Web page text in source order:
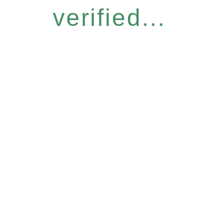
verified...